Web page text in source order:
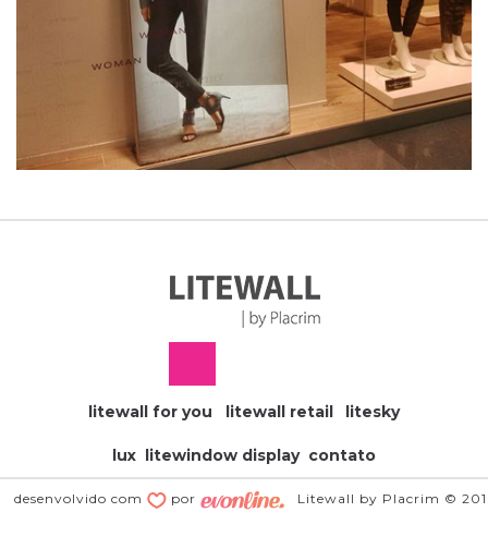
litewall for you litewall retail litesky
lux litewindow display contato
desenvolvido com por Litewall by Placrim ©